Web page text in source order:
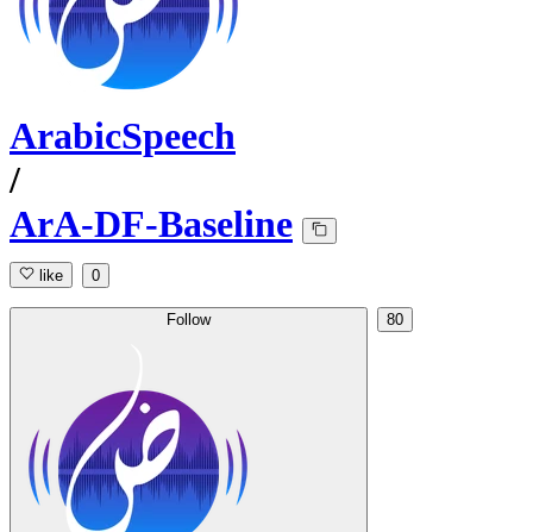
ArabicSpeech
/
ArA-DF-Baseline
like 0
Follow 80